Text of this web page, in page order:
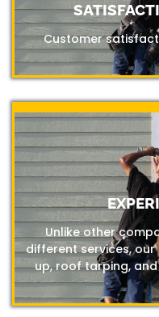
Customer
Unlike other
different services,
up, roof tarping,